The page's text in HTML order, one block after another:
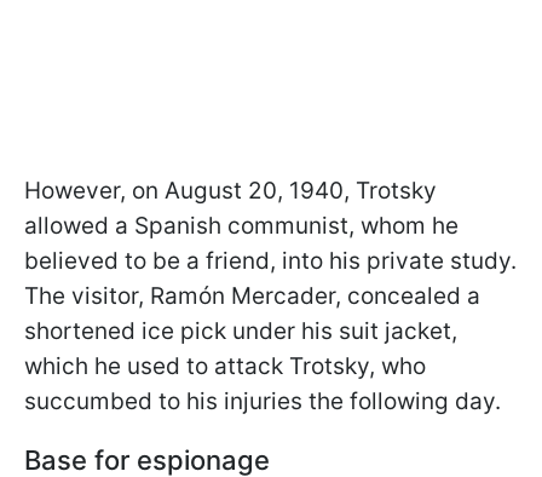
However, on August 20, 1940, Trotsky
allowed a Spanish communist, whom he
believed to be a friend, into his private study.
The visitor, Ramón Mercader, concealed a
shortened ice pick under his suit jacket,
which he used to attack Trotsky, who
succumbed to his injuries the following day.
Base for espionage